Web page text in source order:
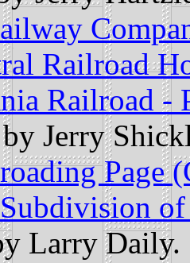
Railroad
Railroad -
Jerry
Page
of
Larry Daily.